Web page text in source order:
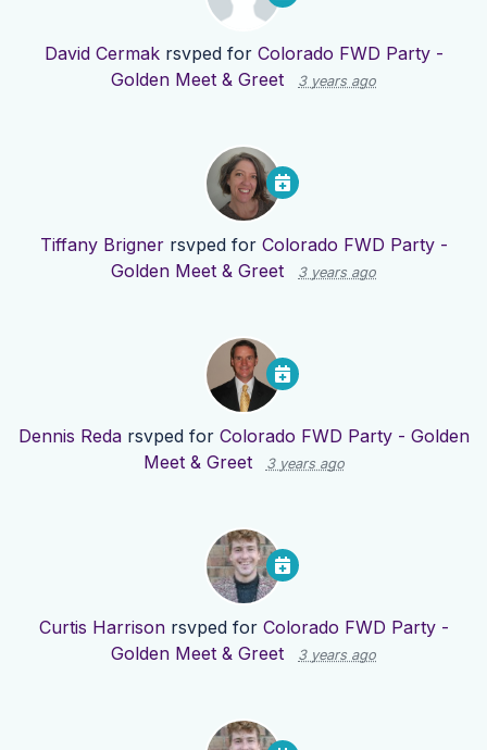
David Cermakrsvped for Colorado FWD Party -
Golden Meet & Greet
3 years ago
Tiffany Brignerrsvped for Colorado FWD Party -
Golden Meet & Greet
3 years ago
Dennis Redarsvped for Colorado FWD Party - Golden
Meet & Greet
3 years ago
Curtis Harrisonrsvped for Colorado FWD Party -
Golden Meet & Greet
3 years ago